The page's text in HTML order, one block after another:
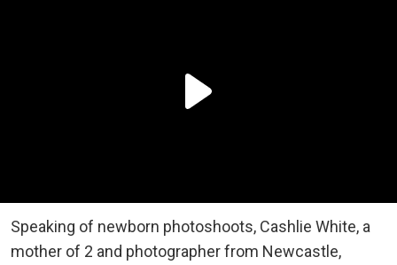
Speaking of newborn photoshoots, Cashlie White, a
mother of 2 and photographer from Newcastle,